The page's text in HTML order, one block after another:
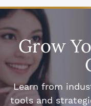
Grow
Learn from
tools and